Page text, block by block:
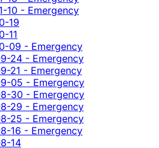
10 - Emergency
19
11
09 - Emergency
24 - Emergency
21 - Emergency
05 - Emergency
30 - Emergency
29 - Emergency
25 - Emergency
16 - Emergency
14